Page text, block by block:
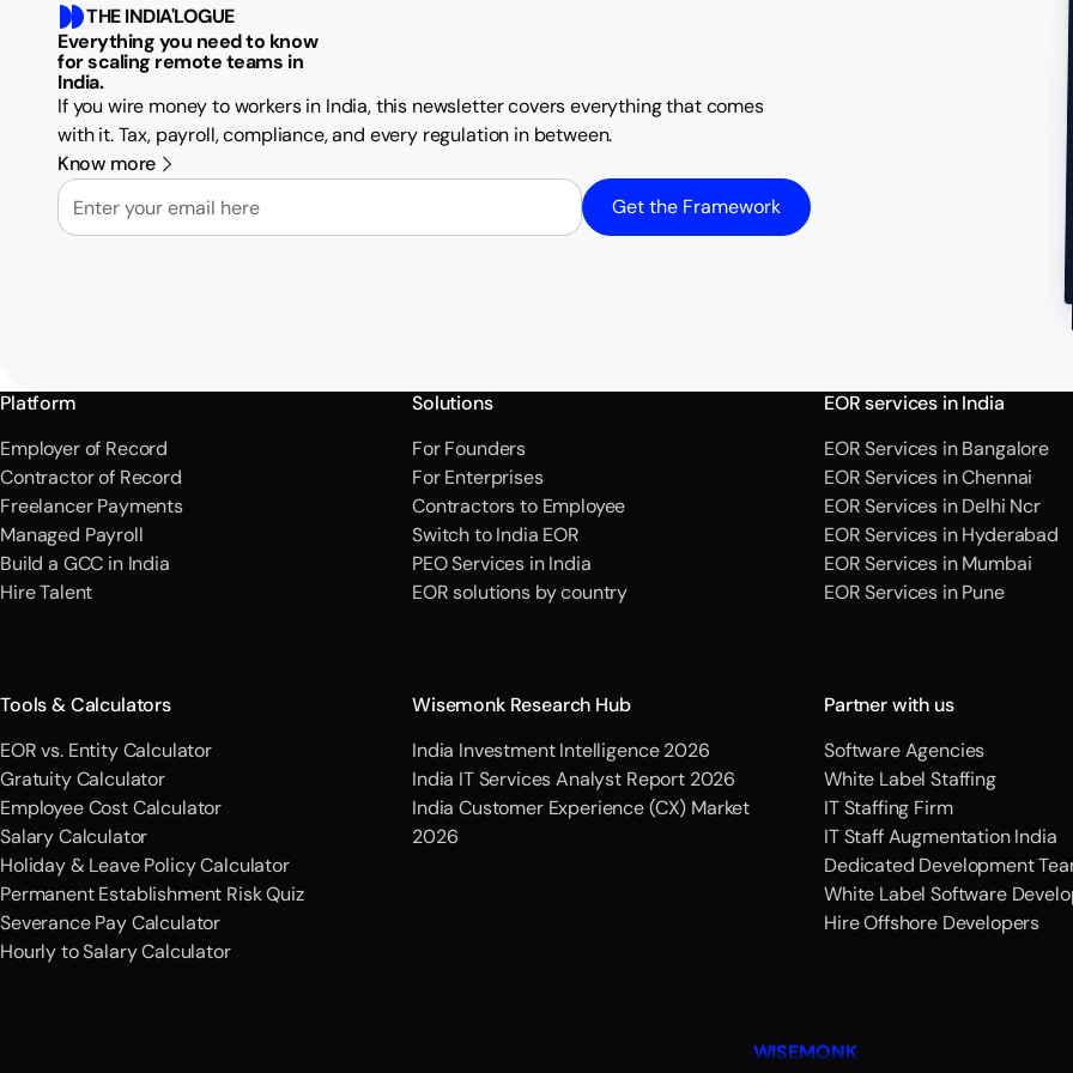
THE INDIA'LOGUE
Everything you need to know
for scaling remote teams in
India.
If you wire money to workers in India, this newsletter covers everything that comes
with it. Tax, payroll, compliance, and every regulation in between.
Know more
Email
Get the Framework
Platform
Employer of Record
Contractor of Record
Freelancer Payments
Managed Payroll
Build a GCC in India
Hire Talent
Solutions
For Founders
For Enterprises
Contractors to Employee
Switch to India EOR
PEO Services in India
EOR solutions by country
EOR services in India
EOR Services in Bangalore
EOR Services in Chennai
EOR Services in Delhi Ncr
EOR Services in Hyderabad
EOR Services in Mumbai
EOR Services in Pune
Tools & Calculators
EOR vs. Entity Calculator
Gratuity Calculator
Employee Cost Calculator
Salary Calculator
Holiday & Leave Policy Calculator
Permanent Establishment Risk Quiz
Severance Pay Calculator
Hourly to Salary Calculator
Wisemonk Research Hub
India Investment Intelligence 2026
India IT Services Analyst Report 2026
India Customer Experience (CX) Market
2026
Partner with us
Software Agencies
White Label Staffing
IT Staffing Firm
IT Staff Augmentation India
Dedicated Development
White Label Software
Hire Offshore Developers
WISEMONK